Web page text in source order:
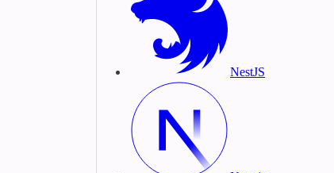
NestJS